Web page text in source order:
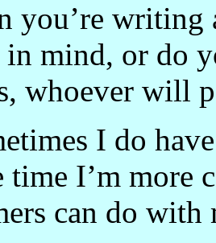
writing
in mind, or do
whoever will
I do
time I’m more
can do with